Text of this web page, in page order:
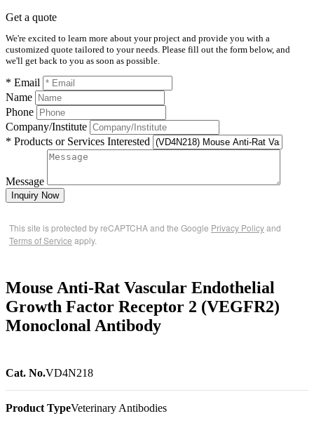
Get a quote
We're excited to learn more about your project and provide you with a
customized quote tailored to your needs. Please fill out the form below, and
we'll get back to you as soon as possible.
* Email
Name
Phone
Company/Institute
* Products or Services Interested
Message
Inquiry Now
This site is protected by reCAPTCHA and the Google Privacy Policyand
Terms of Service apply.
Mouse Anti-Rat Vascular Endothelial
Growth Factor Receptor 2 (VEGFR2)
Monoclonal Antibody
Cat. No.VD4N218
Product TypeVeterinary Antibodies